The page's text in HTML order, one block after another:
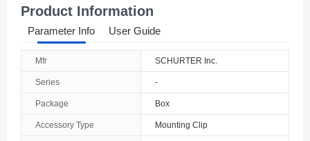
Product Information
Parameter Info User Guide
Mfr SCHURTER Inc.
Series -
Package Box
Accessory Type Mounting Clip